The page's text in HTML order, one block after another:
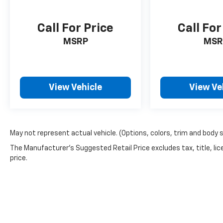
Call For Price
MSRP
View Vehicle
Call
View
May not represent actual vehicle. (Options, colors, trim and body
The Manufacturer's Suggested Retail Price excludes tax, title,
price.